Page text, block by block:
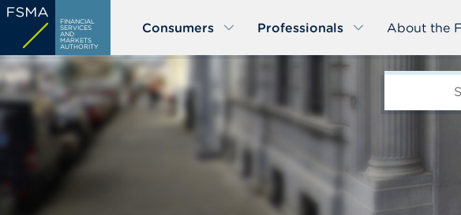
Skip
main
content
FINANCIAL
SERVICES
AND
MARKETS
AUTHORITY
Consumers Professionals About the